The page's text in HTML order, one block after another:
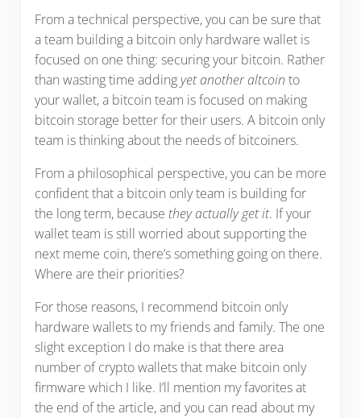
From a technical perspective, you can be sure that
a team building a bitcoin only hardware wallet is
focused on one thing: securing your bitcoin. Rather
than wasting time addingyet another altcoin to
your wallet, a bitcoin team is focused on making
bitcoin storage better for their users. A bitcoin only
team is thinking about the needs of bitcoiners.
From a philosophical perspective, you can be more
confident that a bitcoin only team is building for
the long term, because they actually get it. If your
wallet team is still worried about supporting the
next meme coin, there’s something going on there.
Where are their priorities?
For those reasons, I recommend bitcoin only
hardware wallets to my friends and family. The one
slight exception I do make is that there area
number of crypto wallets that make bitcoin only
firmware which I like. I’ll mention my favorites at
the end of the article, and you can read about my